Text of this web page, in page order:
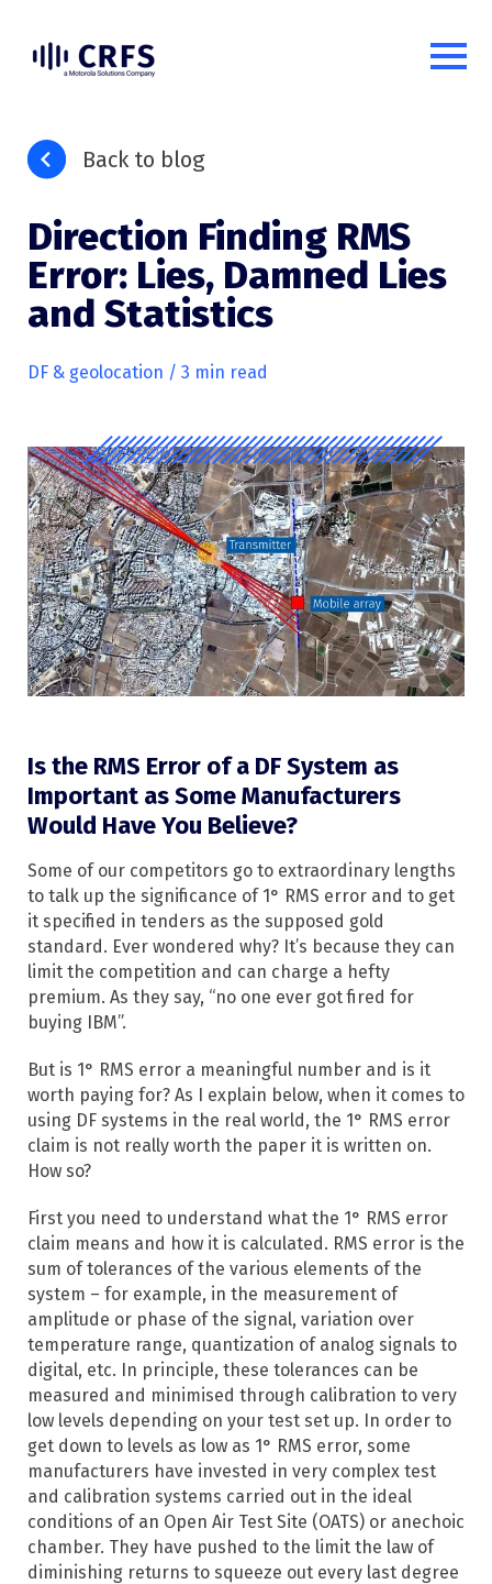
Back to blog
Direction Finding RMS
Error: Lies, Damned Lies
and Statistics
DF & geolocation / 3 min read
Is the RMS Error of a DF System as
Important as Some Manufacturers
Would Have You Believe?
Some of our competitors go to extraordinary lengths
to talk up the significance of 1° RMS error and to get
it specified in tenders as the supposed gold
standard. Ever wondered why? It’s because they can
limit the competition and can charge a hefty
premium. As they say, “no one ever got fired for
buying IBM”.
But is 1° RMS error a meaningful number and is it
worth paying for? As I explain below, when it comes to
using DF systems in the real world, the 1° RMS error
claim is not really worth the paper it is written on.
How so?
First you need to understand what the 1° RMS error
claim means and how it is calculated. RMS error is the
sum of tolerances of the various elements of the
system – for example, in the measurement of
amplitude or phase of the signal, variation over
temperature range, quantization of analog signals to
digital, etc. In principle, these tolerances can be
measured and minimised through calibration to very
low levels depending on your test set up. In order to
get down to levels as low as 1° RMS error, some
manufacturers have invested in very complex test
and calibration systems carried out in the ideal
conditions of an Open Air Test Site (OATS) or anechoic
chamber. They have pushed to the limit the law of
diminishing returns to squeeze out every last degree